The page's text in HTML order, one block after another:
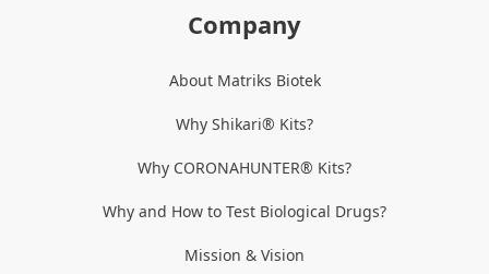
Company
About Matriks Biotek
Why Shikari® Kits?
Why CORONAHUNTER® Kits?
Why and How to Test Biological Drugs?
Mission & Vision